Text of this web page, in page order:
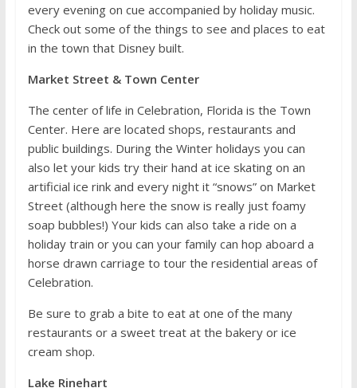
every evening on cue accompanied by holiday music.
Check out some of the things to see and places to eat
in the town that Disney built.
Market Street & Town Center
The center of life in Celebration, Florida is the Town
Center. Here are located shops, restaurants and
public buildings. During the Winter holidays you can
also let your kids try their hand at ice skating on an
artificial ice rink and every night it “snows” on Market
Street (although here the snow is really just foamy
soap bubbles!) Your kids can also take a ride on a
holiday train or you can your family can hop aboard a
horse drawn carriage to tour the residential areas of
Celebration.
Be sure to grab a bite to eat at one of the many
restaurants or a sweet treat at the bakery or ice
cream shop.
Lake Rinehart